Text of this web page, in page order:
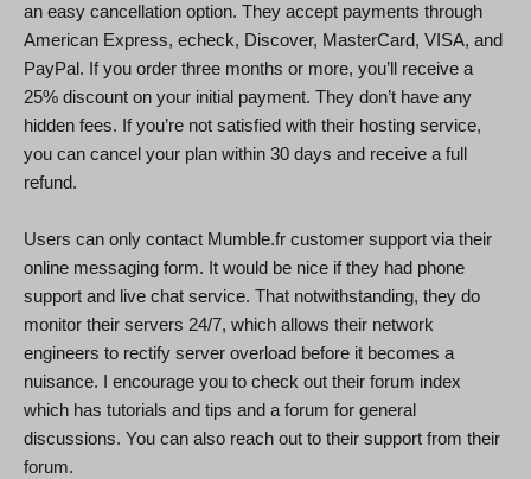
an easy cancellation option. They accept payments through
American Express, echeck, Discover, MasterCard, VISA, and
PayPal. If you order three months or more, you’ll receive a
25% discount on your initial payment. They don’t have any
hidden fees. If you’re not satisfied with their hosting service,
you can cancel your plan within 30 days and receive a full
refund.
Users can only contact Mumble.fr customer support via their
online messaging form. It would be nice if they had phone
support and live chat service. That notwithstanding, they do
monitor their servers 24/7, which allows their network
engineers to rectify server overload before it becomes a
nuisance. I encourage you to check out their forum index
which has tutorials and tips and a forum for general
discussions. You can also reach out to their support from their
forum.